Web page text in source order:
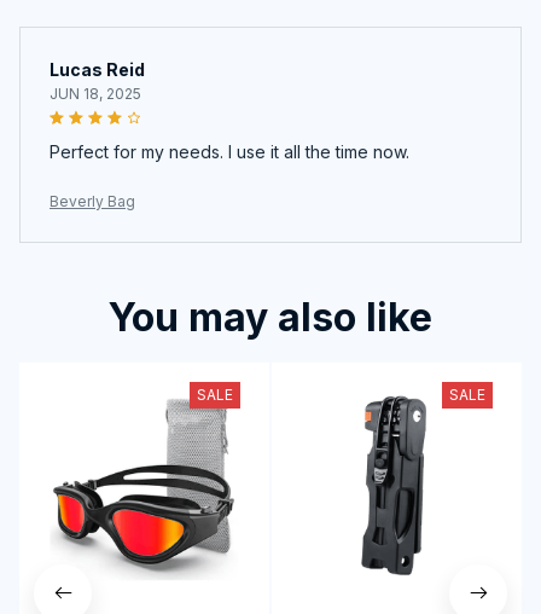
Lucas Reid
JUN 18, 2025
Perfect for my needs. I use it all the time now.
Beverly Bag
You may also like
SALE SALE